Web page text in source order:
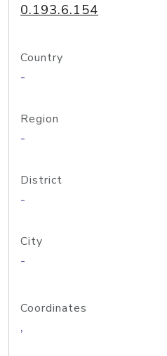
0.193.6.154
Country
-
Region
-
District
-
City
-
Coordinates
,